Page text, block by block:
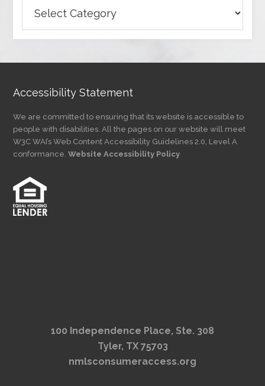
Articles
by
Accessibility Statement
We are committed to ensuring that its website is accessible to
people with disabilities. All the pages on our website will meet
W3C WAI’s Web Content Accessibility Guidelines 2.0, Level A
conformance.Website Accessibility Policy
100 Independence Place, Ste. 308
Tyler, TX 75703
nmlsconsumeraccess.org